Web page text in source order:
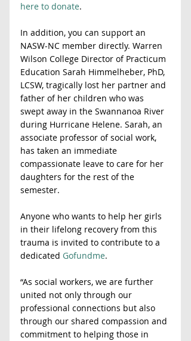
here to donate.
In addition, you can support an
NASW-NC member directly. Warren
Wilson College Director of Practicum
Education Sarah Himmelheber, PhD,
LCSW, tragically lost her partner and
father of her children who was
swept away in the Swannanoa River
during Hurricane Helene. Sarah, an
associate professor of social work,
has taken an immediate
compassionate leave to care for her
daughters for the rest of the
semester.
Anyone who wants to help her girls
in their lifelong recovery from this
trauma is invited to contribute to a
dedicated Gofundme.
“As social workers, we are further
united not only through our
professional connections but also
through our shared compassion and
commitment to helping those in